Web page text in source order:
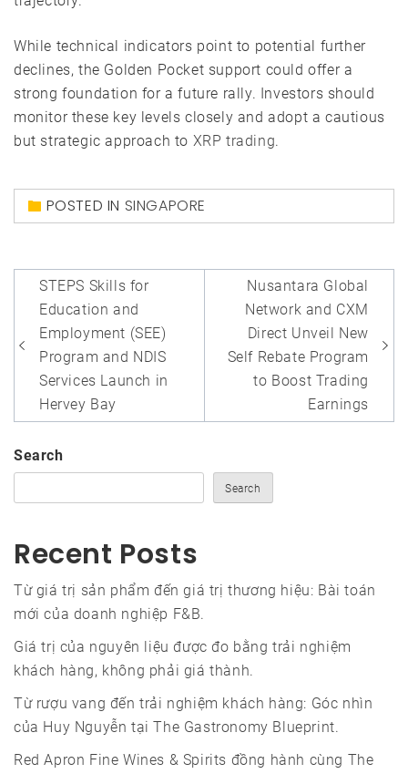
While technical indicators point to potential further
declines, the Golden Pocket support could offer a
strong foundation for a future rally. Investors should
monitor these key levels closely and adopt a cautious
but strategic approach to XRP trading.
POSTED IN SINGAPORE
Post
navigation
STEPS Skills for
Education and
Employment (SEE)
Program and NDIS
Services Launch in
Hervey Bay
Nusantara Global
Network and CXM
Direct Unveil New
Self Rebate Program
to Boost Trading
Earnings
Search
Search
Recent Posts
Từ giá trị sản phẩm đến giá trị thương hiệu: Bài toán
mới của doanh nghiệp F&B.
Giá trị của nguyên liệu được đo bằng trải nghiệm
khách hàng, không phải giá thành.
Từ rượu vang đến trải nghiệm khách hàng: Góc nhìn
của Huy Nguyễn tại The Gastronomy Blueprint.
Red Apron Fine Wines & Spirits đồng hành cùng The